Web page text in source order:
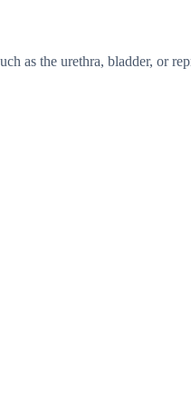
as the urethra, bladder, or